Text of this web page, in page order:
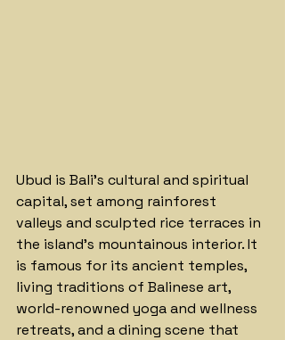
Ubud is Bali's cultural and spiritual
capital, set among rainforest
valleys and sculpted rice terraces in
the island's mountainous interior. It
is famous for its ancient temples,
living traditions of Balinese art,
world-renowned yoga and wellness
retreats, and a dining scene that